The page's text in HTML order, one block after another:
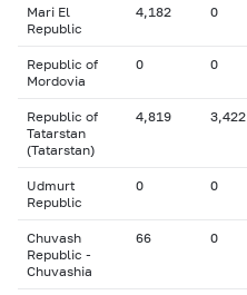
Mari El
Republic
4,182 0
Republic of
Mordovia
0 0
Republic of
Tatarstan
(Tatarstan)
4,819 3,422
Udmurt
Republic
0 0
Chuvash
Republic -
Chuvashia
66 0